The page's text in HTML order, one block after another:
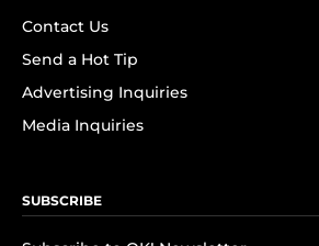
Contact Us
Send a Hot Tip
Advertising Inquiries
Media Inquiries
SUBSCRIBE